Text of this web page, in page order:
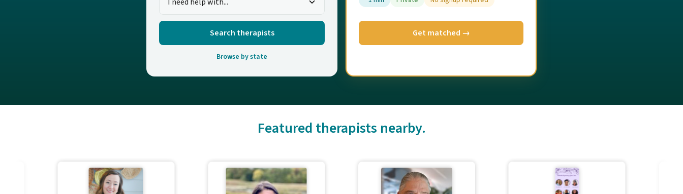
Search therapists
Browse by state
Get matched →
Featured therapists nearby.